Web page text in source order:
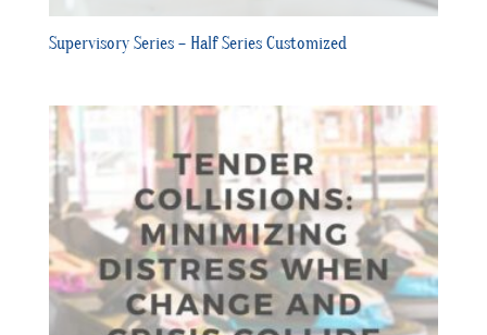
Supervisory Series – Half Series Customized